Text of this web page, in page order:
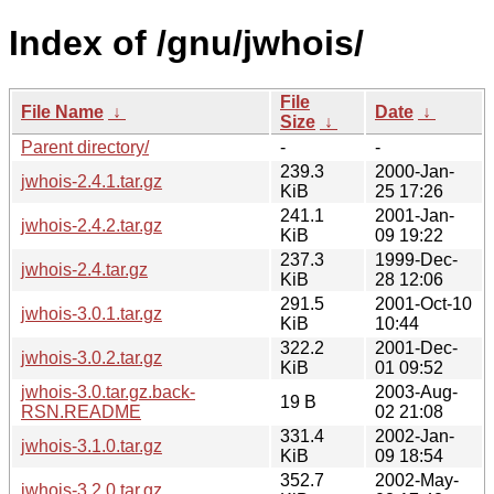
Index of /gnu/jwhois/
File Name ↓
File
Size ↓
Date ↓
Parent directory/
-
-
jwhois-2.4.1.tar.gz
239.3
KiB
2000-Jan-
25 17:26
jwhois-2.4.2.tar.gz
241.1
KiB
2001-Jan-
09 19:22
jwhois-2.4.tar.gz
237.3
KiB
1999-Dec-
28 12:06
jwhois-3.0.1.tar.gz
291.5
KiB
2001-Oct-10
10:44
jwhois-3.0.2.tar.gz
322.2
KiB
2001-Dec-
01 09:52
jwhois-3.0.tar.gz.back-
RSN.README
19 B
2003-Aug-
02 21:08
jwhois-3.1.0.tar.gz
331.4
KiB
2002-Jan-
09 18:54
jwhois-3.2.0.tar.gz
352.7
2002-May-